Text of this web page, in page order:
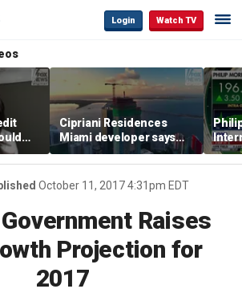
Login Watch TV
Cipriani Residences
Miami developer says
‘the sky’s the limit’ as
project reaches
milestones
October 11, 2017 4:31pm EDT
Raises
Projection for
2017